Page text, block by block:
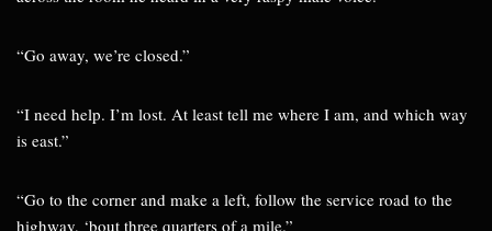
“Go away, we’re closed.”
“I need help. I’m lost. At least tell me where I am, and which way
is east.”
“Go to the corner and make a left, follow the service road to the
highway, ‘bout three quarters of a mile.”